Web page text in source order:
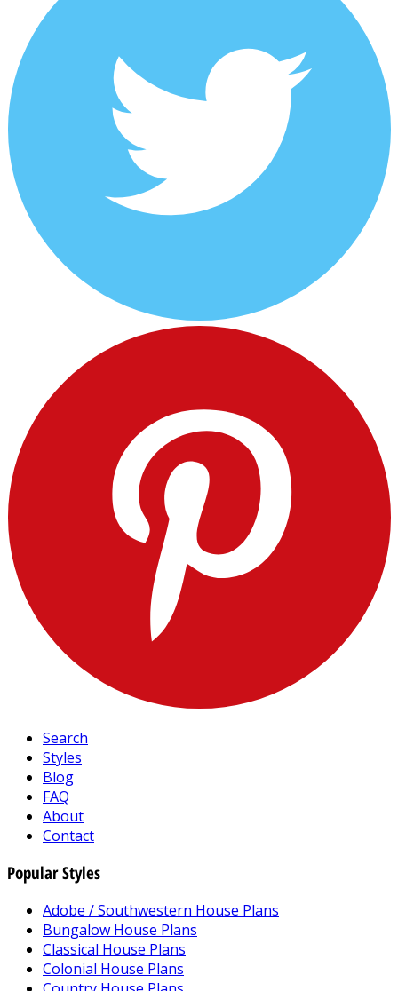
Search
Styles
Blog
FAQ
About
Contact
Popular Styles
Adobe / Southwestern House Plans
Bungalow House Plans
Classical House Plans
Colonial House Plans